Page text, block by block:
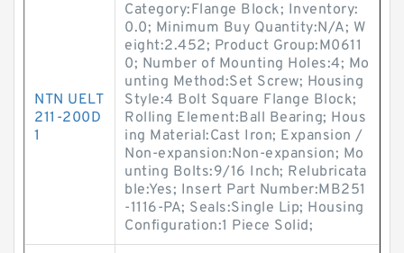
NTN UELT
211-200D
1
Category:Flange Block; Inventory:
0.0; Minimum Buy Quantity:N/A; W
eight:2.452; Product Group:M0611
0; Number of Mounting Holes:4; Mo
unting Method:Set Screw; Housing
Style:4 Bolt Square Flange Block;
Rolling Element:Ball Bearing; Hous
ing Material:Cast Iron; Expansion /
Non-expansion:Non-expansion; Mo
unting Bolts:9/16 Inch; Relubricata
ble:Yes; Insert Part Number:MB251
-1116-PA; Seals:Single Lip; Housing
Configuration:1 Piece Solid;